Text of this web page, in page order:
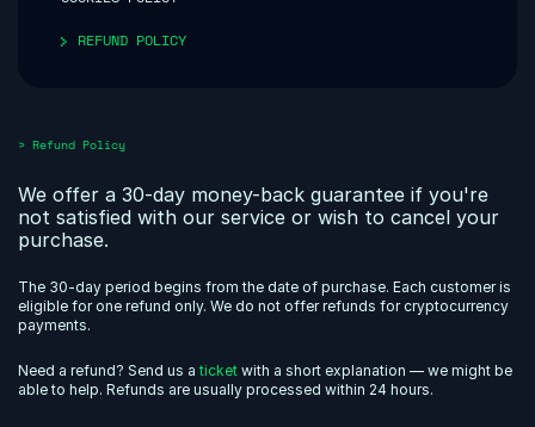
REFUND POLICY
> Refund Policy
We offer a 30-day money-back guarantee if you're
not satisfied with our service or wish to cancel your
purchase.
The 30-day period begins from the date of purchase. Each customer is
eligible for one refund only. We do not offer refunds for cryptocurrency
payments.
Need a refund? Send us a ticket with a short explanation — we might be
able to help. Refunds are usually processed within 24 hours.